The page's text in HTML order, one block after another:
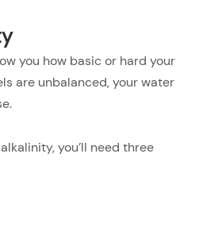
you how basic or hard your
are unbalanced, your water
you’ll need three